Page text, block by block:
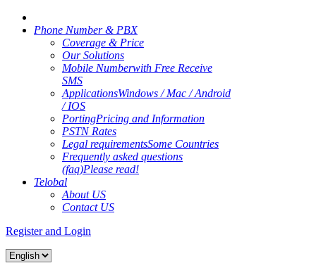
Phone Number & PBX
Coverage & Price
Our Solutions
Mobile Numberwith Free Receive
SMS
ApplicationsWindows / Mac / Android
/ IOS
PortingPricing and Information
PSTN Rates
Legal requirementsSome Countries
Frequently asked questions
(faq)Please read!
Telobal
About US
Contact US
Register and Login